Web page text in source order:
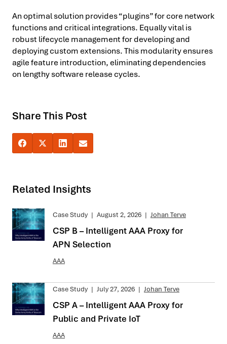
An optimal solution provides “plugins” for core network
functions and critical integrations. Equally vital is
robust lifecycle management for developing and
deploying custom extensions. This modularity ensures
agile feature introduction, eliminating dependencies
on lengthy software release cycles.
Share This Post
Related Insights
Case Study | August 2, 2026 | Johan Terve
CSP B – Intelligent AAA Proxy for
APN Selection
AAA
Case Study | July 27, 2026 | Johan Terve
CSP A – Intelligent AAA Proxy for
Public and Private IoT
AAA